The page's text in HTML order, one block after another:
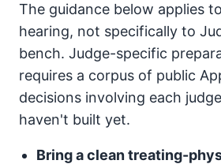
The guidance below applies
hearing, not specifically to
bench. Judge-specific
requires a corpus of public
decisions involving each
haven't built yet.
Bring a clean treating-